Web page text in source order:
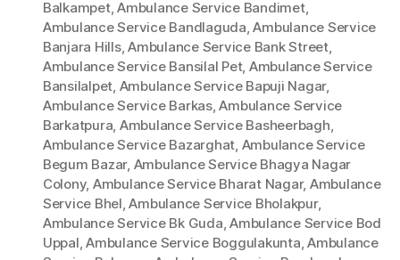
Balkampet,Ambulance Service Bandimet,
Ambulance Service Bandlaguda,Ambulance Service
Banjara Hills,Ambulance Service Bank Street,
Ambulance Service Bansilal Pet, Ambulance Service
Bansilalpet, Ambulance Service Bapuji Nagar,
Ambulance Service Barkas,Ambulance Service
Barkatpura, Ambulance Service Basheerbagh,
Ambulance Service Bazarghat, Ambulance Service
Begum Bazar, Ambulance Service Bhagya Nagar
Colony, Ambulance Service Bharat Nagar, Ambulance
Service Bhel,Ambulance Service Bholakpur,
Ambulance Service Bk Guda,Ambulance Service Bod
Uppal,Ambulance Service Boggulakunta,Ambulance